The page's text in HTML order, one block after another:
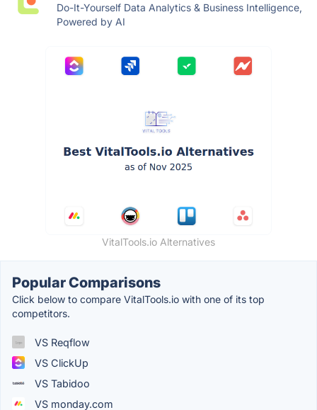
Do-It-Yourself Data Analytics & Business Intelligence,
Powered by AI
VitalTools.io Alternatives
Popular Comparisons
Click below to compare VitalTools.io with one of its top
competitors.
VS Reqflow
VS ClickUp
VS Tabidoo
VS monday.com